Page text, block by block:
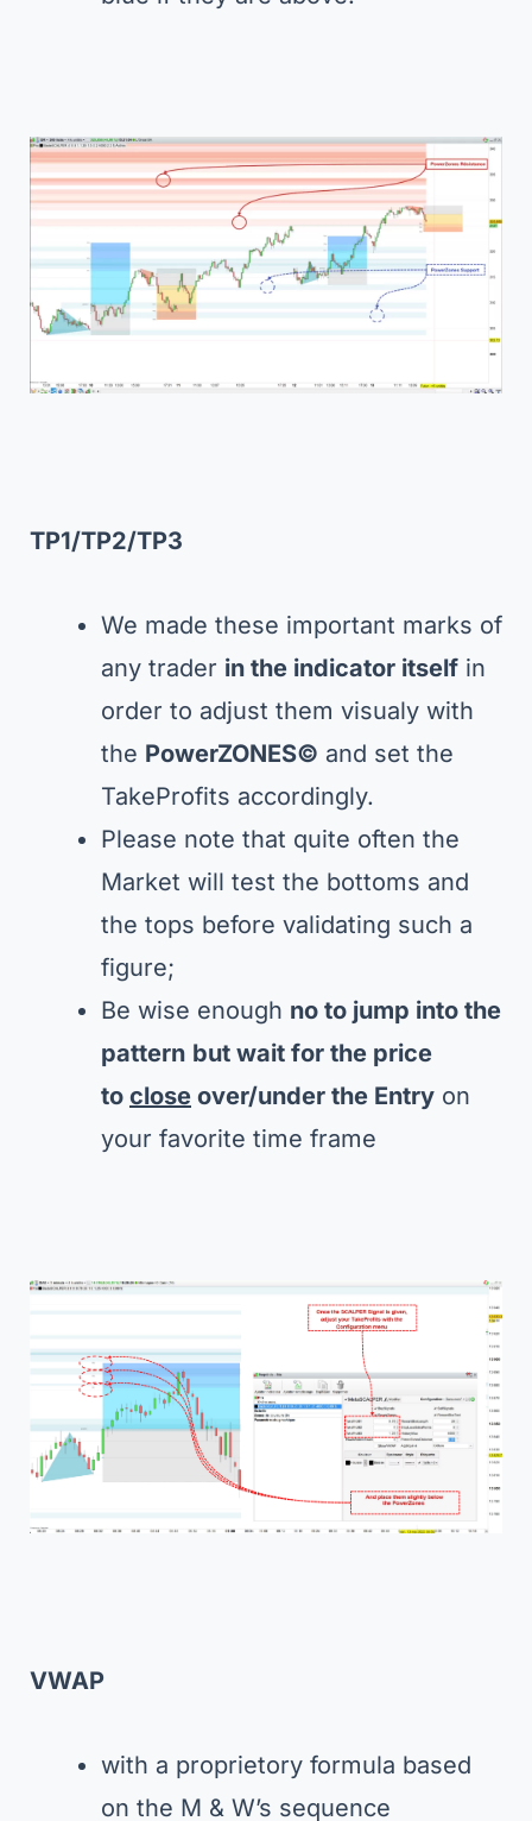
TP1/TP2/TP3
We made these important marks of
any trader in the indicator itself in
order to adjust them visualy with
the PowerZONES© and set the
TakeProfits accordingly.
Please note that quite often the
Market will test the bottoms and
the tops before validating such a
figure;
Be wise enough no to jump into the
pattern but wait for the price
to close over/under the Entry on
your favorite time frame
VWAP
with a proprietory formula based
on the M & W’s sequence